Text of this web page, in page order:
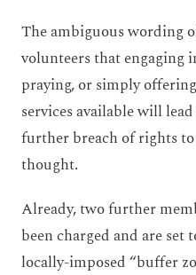
The ambiguous wording
volunteers that engaging
praying, or simply
services available will
further breach of rights
thought.
Already, two further
been charged and are
locally-imposed “buffer